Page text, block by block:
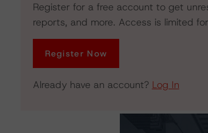
Register for a free account to get
reports, and more. Access is limited
Register Now
Already have an account? Log In